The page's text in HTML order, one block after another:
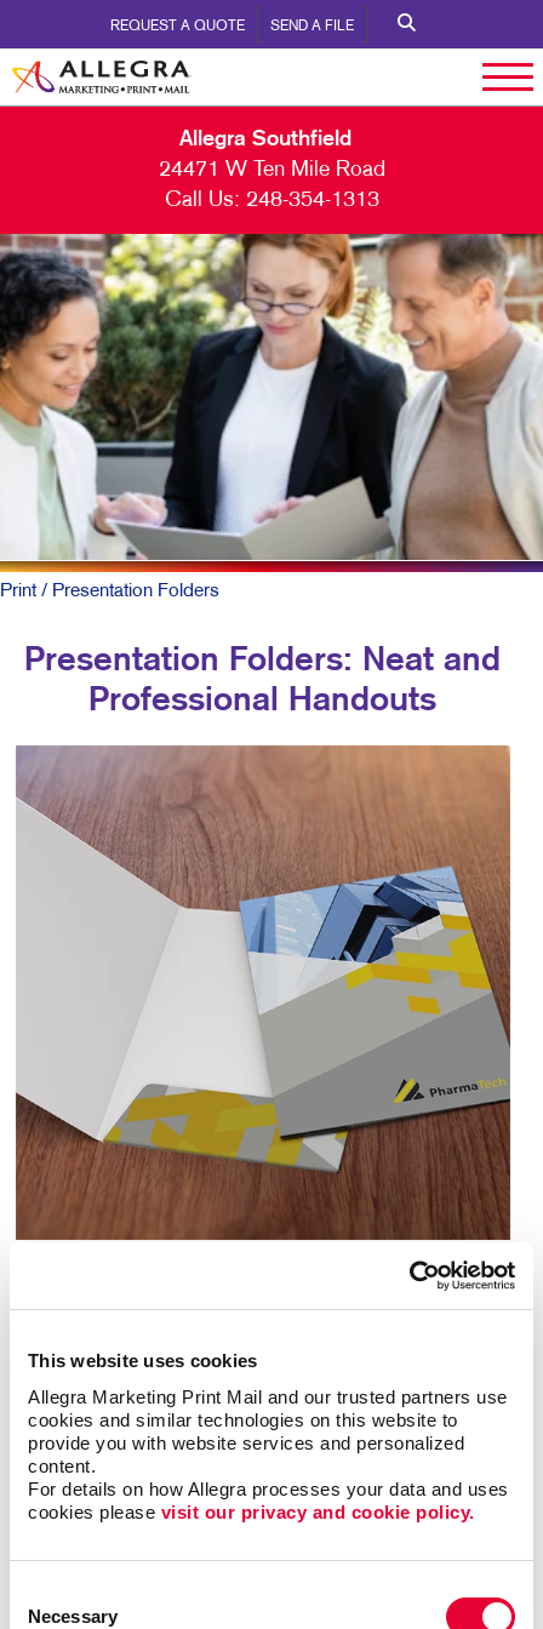
This website uses cookies
Allegra Marketing Print Mail and our trusted partners use
cookies and similar technologies on this website to
provide you with website services and personalized
content.
For details on how Allegra processes your data and uses
cookies please visit our privacy and cookie policy.
Selection
Necessary
REQUEST A QUOTE SEND A FILE
Allegra Southfield
24471 W Ten Mile Road
Call Us: 248-354-1313
Print/ Presentation Folders
Presentation Folders: Neat and
Professional Handouts
You’ve done all the hard work. Now make sure your
presentations and proposals retain their polish and
quality presentation folder will keep that positive
Ask us about samples, from simple and economical,
to boardroom-ready. Will your presentation include
many or just a few enclosures? Need a single pocket
or multiple pockets? Does the folder itself have a
You lay out the requirements and we’ll work together